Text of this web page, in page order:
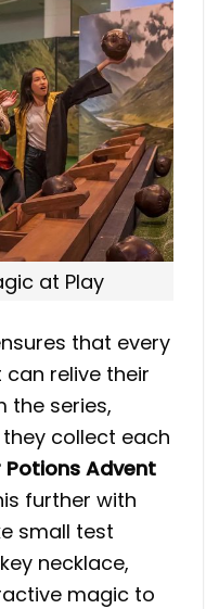
at Play
that every
relive their
the series,
collect each
Potions Advent
further with
small test
necklace,
magic to